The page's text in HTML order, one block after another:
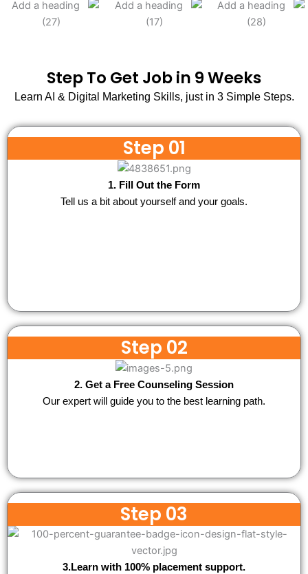
Step To Get Job in 9 Weeks
Learn AI & Digital Marketing Skills, just in 3 Simple Steps.
Step 01
1. Fill Out the Form
Tell us a bit about yourself and your goals.
Step 02
2. Get a Free Counseling Session
Our expert will guide you to the best learning path.
Step 03
3.Learn with 100% placement support.